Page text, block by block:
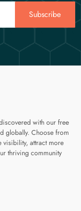
Subscribe
with our free
globally. Choose from
visibility, attract more
thriving community